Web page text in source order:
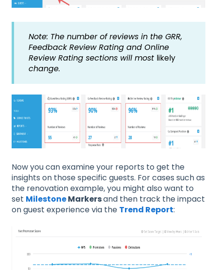
Note: The number of reviews in the GRR,
Feedback Review Rating and Online
Review Rating sections will most likely
change.
Now you can examine your reports to get the
insights on those specific guests. For cases such as
the renovation example, you might also want to
set MilestoneMarkersand then track the impact
on guest experience via the Trend Report: